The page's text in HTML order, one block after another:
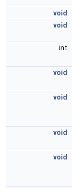
void
void
int
void
void
void
void